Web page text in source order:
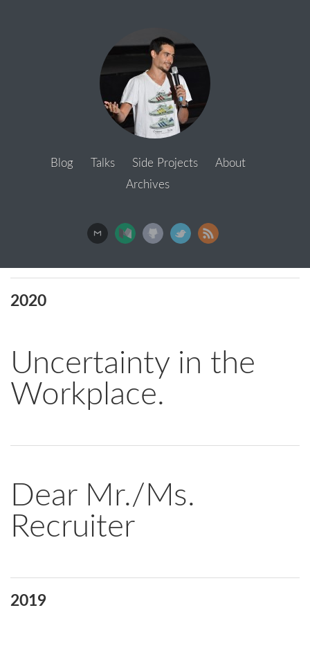
Blog Talks Side Projects
About
Archives
2020
Uncertainty in the
Workplace.
Dear Mr./Ms.
Recruiter
2019